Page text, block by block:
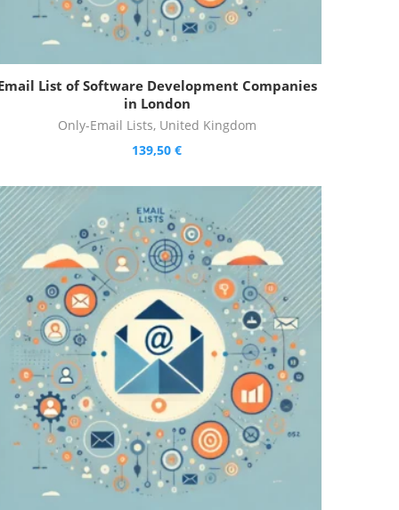
List of Software Development Companies
in London
Only-Email Lists, United Kingdom
139,50 €